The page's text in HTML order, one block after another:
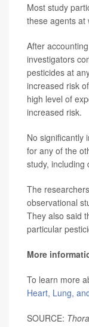
Most study
these agents at
After
investigators
pesticides at
increased risk
high level of
increased risk.
No significantly
for any of the
study, including
The
observational
They also said
particular
More
To learn more
Heart, Lung,
SOURCE: